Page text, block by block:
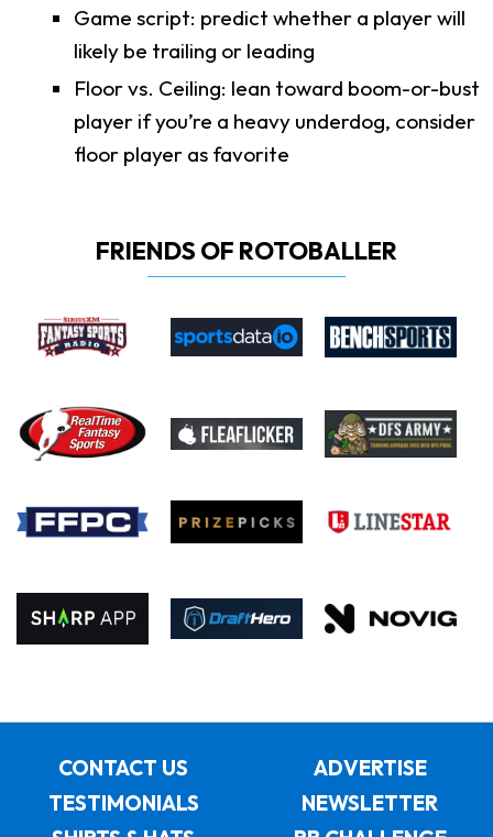
Game script: predict whether a player will
likely be trailing or leading
Floor vs. Ceiling: lean toward boom-or-bust
player if you’re a heavy underdog, consider
floor player as favorite
FRIENDS OF ROTOBALLER
CONTACT US
ADVERTISE
TESTIMONIALS
NEWSLETTER